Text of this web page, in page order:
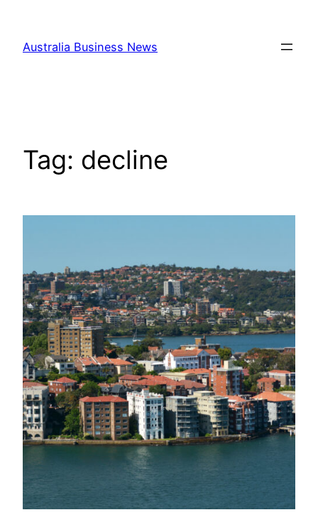
content
Australia Business News
Tag: decline